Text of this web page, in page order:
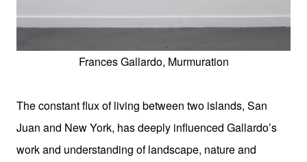
Frances Gallardo, Murmuration
The constant flux of living between two islands, San
Juan and New York, has deeply influenced Gallardo’s
work and understanding of landscape, nature and